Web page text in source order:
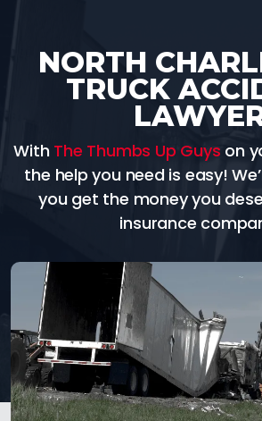
NORTH
TRUCK
With The Thumbs Up Guys on
the help you need is easy!
you get the money you
insurance